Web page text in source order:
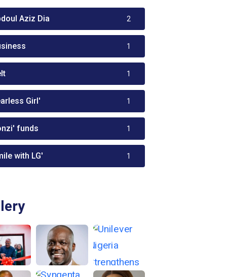
Aziz Dia 2
1
1
Girl' 1
funds 1
with LG' 1